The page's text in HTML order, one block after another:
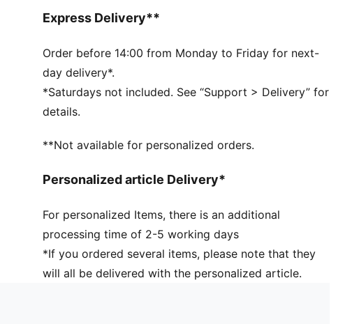
Cushioned sole for added comfort
Express Delivery**
Order before 14:00 from Monday to Friday for next-
day delivery*.
*Saturdays not included. See “Support > Delivery” for
details.
**Not available for personalized orders.
Personalized article Delivery*
For personalized Items, there is an additional
processing time of 2-5 working days
*If you ordered several items, please note that they
will all be delivered with the personalized article.